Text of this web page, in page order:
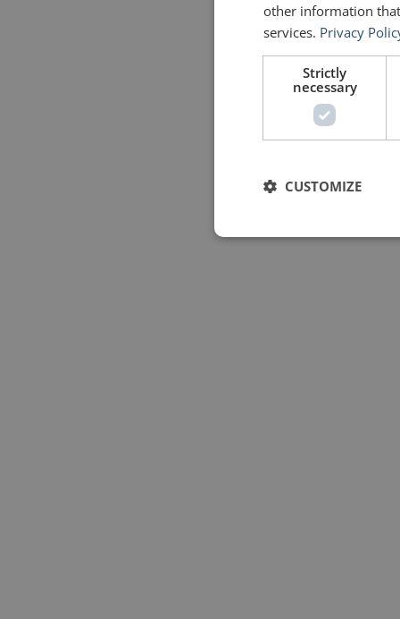
other information
services. Privacy
Strictly
necessary
CUSTOMIZE